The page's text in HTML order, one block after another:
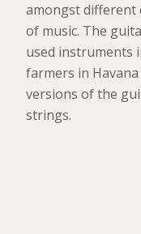
amongst different
of music. The
used instruments
farmers in
versions of the
strings.